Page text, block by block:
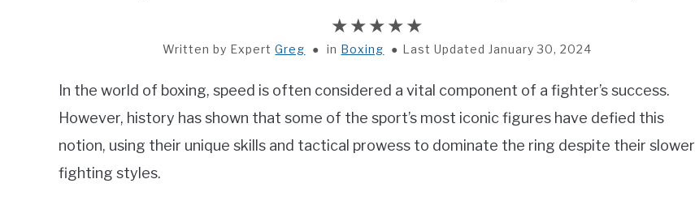
Written by Greg in Boxing Last Updated January 30, 2024
In the world of boxing, speed is often considered a vital component of a fighter’s success.
However, history has shown that some of the sport’s most iconic figures have defied this
notion, using their unique skills and tactical prowess to dominate the ring despite their slower
fighting styles.